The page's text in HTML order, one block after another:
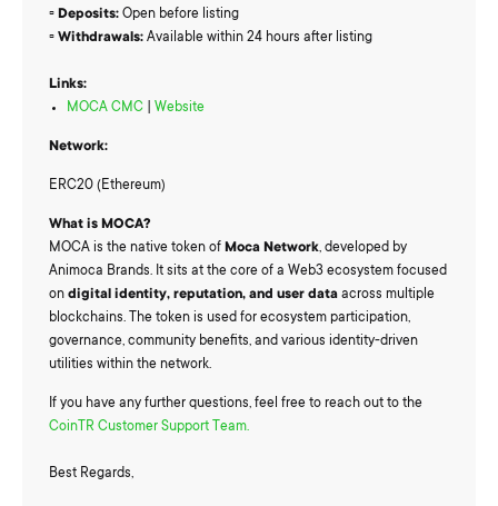
▫️ Deposits: Open before listing
▫️ Withdrawals: Available within 24 hours after listing
Links:
MOCA CMC
Website
Network:
ERC20 (Ethereum)
What is MOCA?
MOCA is the native token of Moca Network, developed by
Animoca Brands. It sits at the core of a Web3 ecosystem focused
on digital identity, reputation, and user data across multiple
blockchains. The token is used for ecosystem participation,
governance, community benefits, and various identity-driven
utilities within the network.
If you have any further questions, feel free to reach out to the
CoinTR Customer Support Team.
Best Regards,